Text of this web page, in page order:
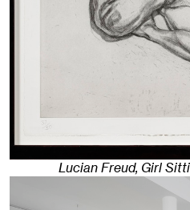
Lucian Freud, Girl